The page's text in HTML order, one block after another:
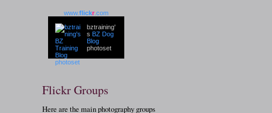
www.flickr .com
bztraining'
s BZ Dog
Blog
photoset
Flickr Groups
Here are the main photography groups